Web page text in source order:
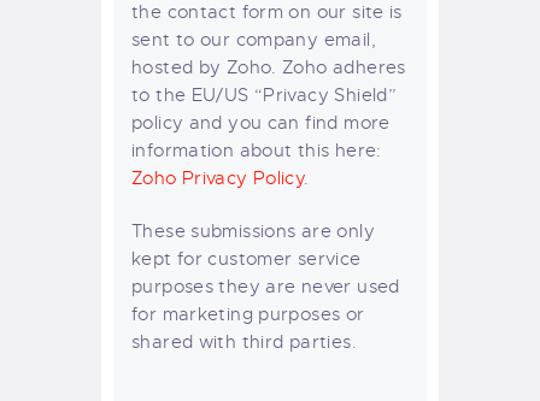
the contact form on our site is
sent to our company email,
hosted by Zoho. Zoho adheres
to the EU/US “Privacy Shield”
policy and you can find more
information about this here:
Zoho Privacy Policy.
These submissions are only
kept for customer service
purposes they are never used
for marketing purposes or
shared with third parties.